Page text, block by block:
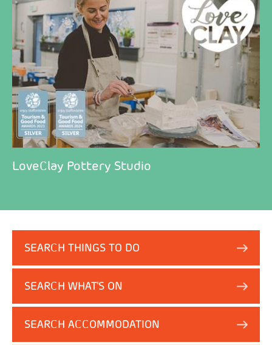
LoveClay Pottery Studio
SEARCH THINGS TO DO
SEARCH WHAT'S ON
SEARCH ACCOMMODATION